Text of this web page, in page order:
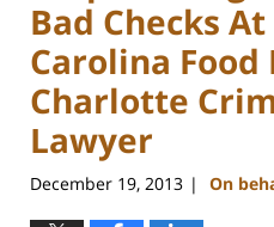
Bad Checks
Carolina Food
Charlotte
Lawyer
December 19, 2013 | On